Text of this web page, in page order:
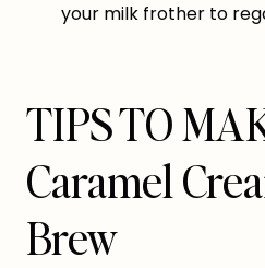
your milk frother to
TIPS TO
Caramel
Brew